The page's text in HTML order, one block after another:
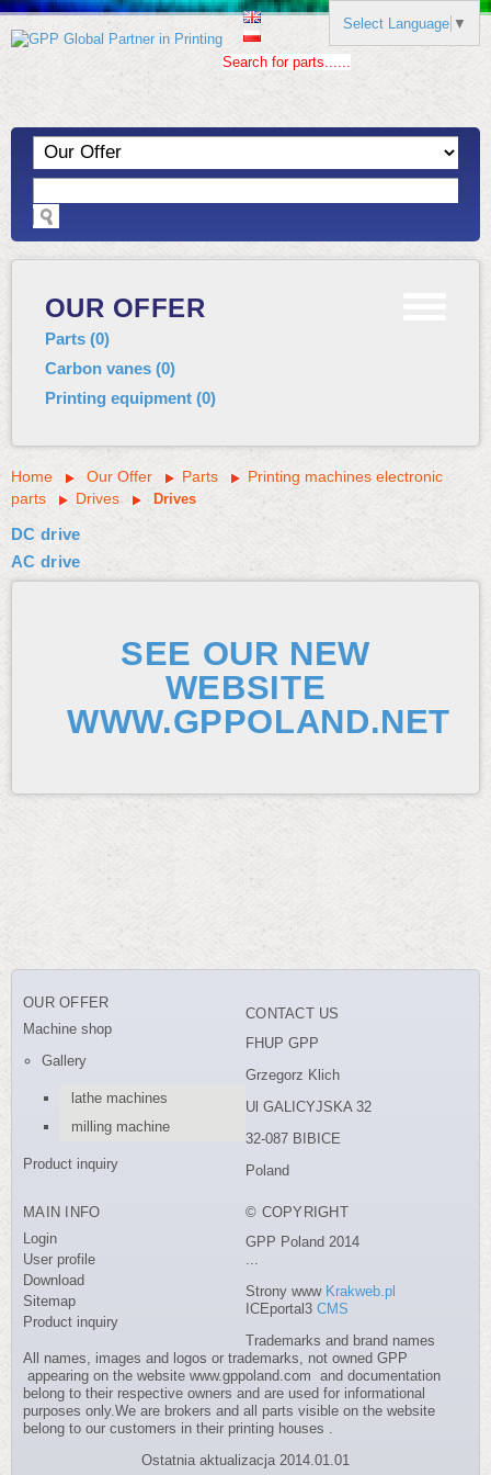
Select Language ▼
Search for parts......
OUR OFFER
Parts (0)
Carbon vanes (0)
Printing equipment (0)
Home Our Offer Parts
Printing machines electronic
parts
Drives Drives
DC drive
AC drive
SEE OUR NEW
WEBSITE
WWW.GPPOLAND.NET
OUR OFFER
Machine shop
Gallery
lathe machines
milling machine
Product inquiry
CONTACT US
FHUP GPP
Grzegorz Klich
Ul GALICYJSKA 32
32-087 BIBICE
Poland
MAIN INFO
Login
User profile
Download
Sitemap
Product inquiry
© COPYRIGHT
GPP Poland 2014
Strony www Krakweb.pl
ICEportal3 CMS
Trademarks and brand names
All names, images and logos or trademarks, not owned GPP
appearing on the website www.gppoland.com and documentation
belong to their respective owners and are used for informational
purposes only.We are brokers and all parts visible on the website
belong to our customers in their printing houses .
Ostatnia aktualizacja 2014.01.01